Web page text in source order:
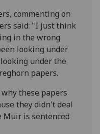
I’m happy to
get
personalised
ads
I do not
want
personalised
ads
save
choices
commenting on
said: "I just think
in the wrong
looking under
under the
papers.
these papers
they didn't deal
is sentenced